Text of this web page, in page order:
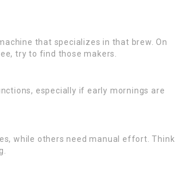
that specializes in that brew. On
try to find those makers.
especially if early mornings are
while others need manual effort. Think